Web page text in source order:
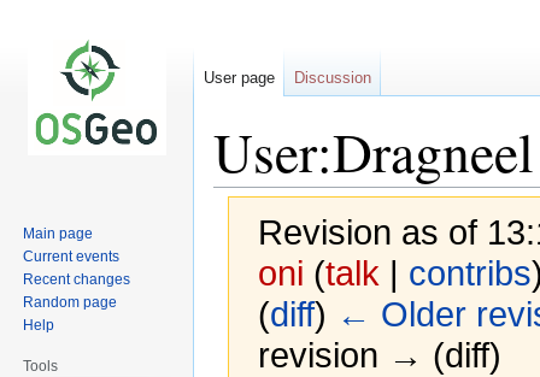
User:Dragneel
Revision as of
oni (talk | contribs
(diff) ← Older
revision → (diff)
User page Discussion
Main page
Current events
Recent changes
Random page
Help
Tools